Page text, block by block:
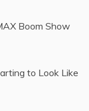
Boom Show
to Look Like